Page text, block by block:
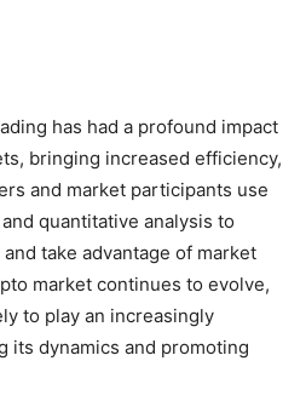
has had a profound impact
bringing increased efficiency,
and market participants use
quantitative analysis to
take advantage of market
market continues to evolve,
to play an increasingly
its dynamics and promoting